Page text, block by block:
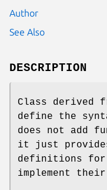
Author
See Also
DESCRIPTION
Class derived
define the
does not add
it just provides
definitions for
implement